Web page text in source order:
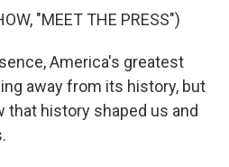
"MEET THE PRESS")
America's greatest
away from its history, but
that history shaped us and